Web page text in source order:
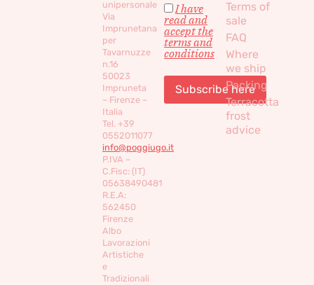
unipersonale
Via
Imprunetana
per
Tavarnuzze
n.16
50023
Impruneta
– Firenze –
Italia
Tel. +39
0552011077
info@poggiugo.it
P.IVA –
C.Fisc: (IT)
05638490481
R.E.A:
562450
Firenze
Albo
Lavorazioni
Artistiche
e
Tradizionali
I have
read and
accept the
terms and
conditions
Terms of
sale
FAQ
Where
we ship
Packing
Terracotta
frost
advice